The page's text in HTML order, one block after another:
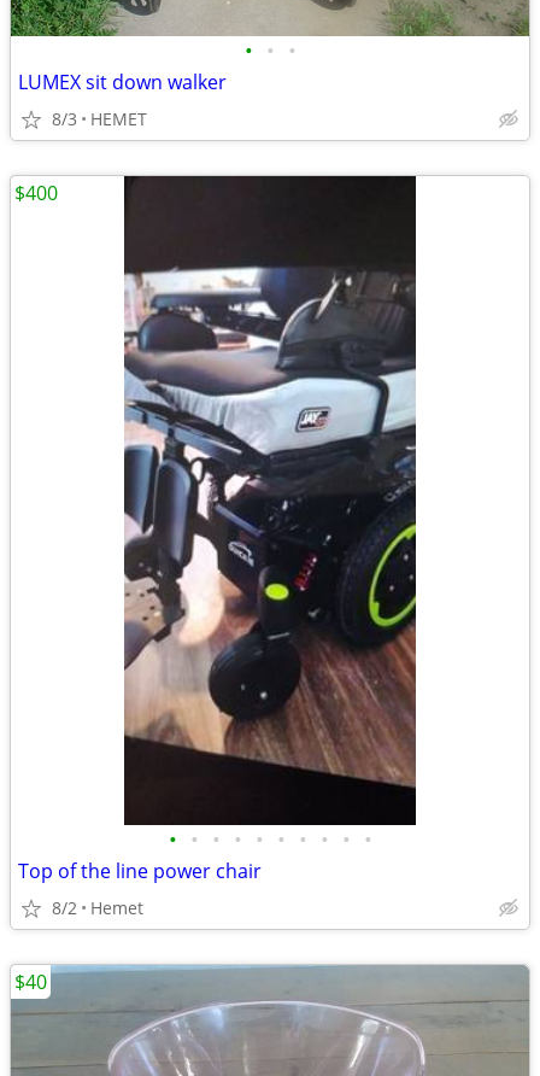
• • •
LUMEX sit down walker
8/3 HEMET
• • • • • • • • • •
Top of the line power chair
8/2 Hemet
$400
$40